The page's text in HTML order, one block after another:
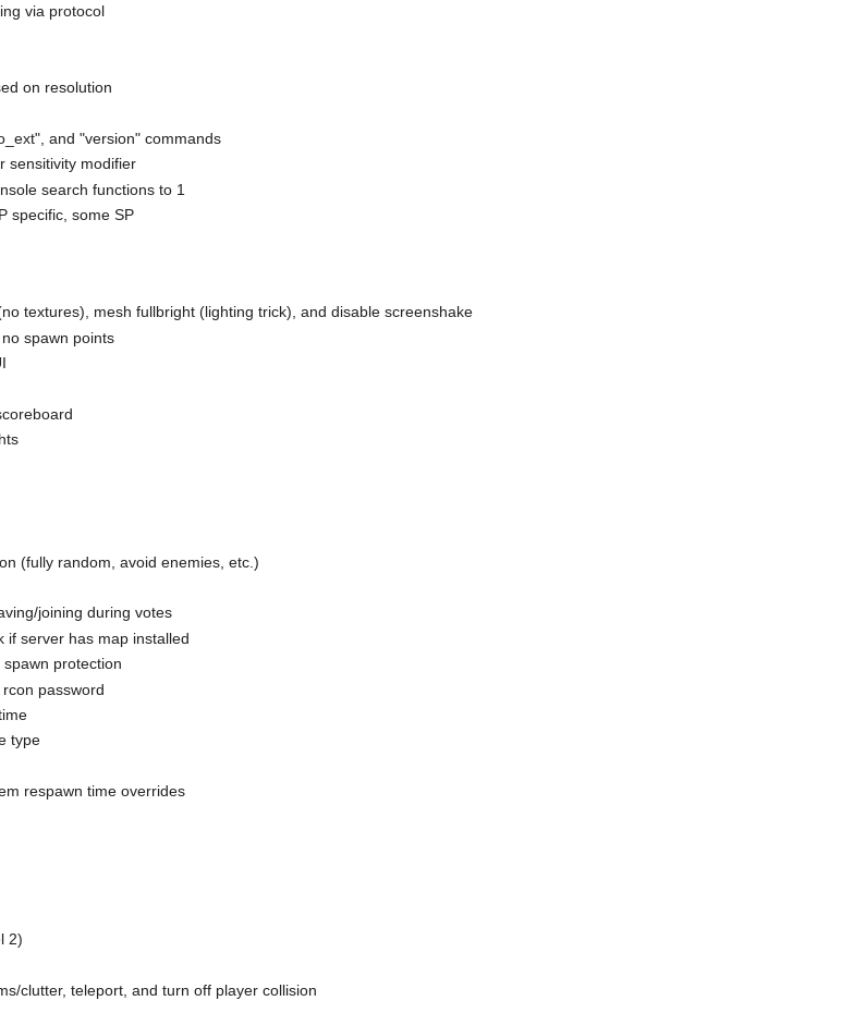
via protocol
on resolution
and "version" commands
sensitivity modifier
search functions to 1
specific, some SP
textures), mesh fullbright (lighting trick), and disable screenshake
spawn points
(fully random, avoid enemies, etc.)
joining during votes
if server has map installed
protection
password
type
respawn time overrides
2)
clutter, teleport, and turn off player collision